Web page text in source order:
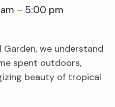
– 5:00 pm
Garden, we understand
spent outdoors,
beauty of tropical